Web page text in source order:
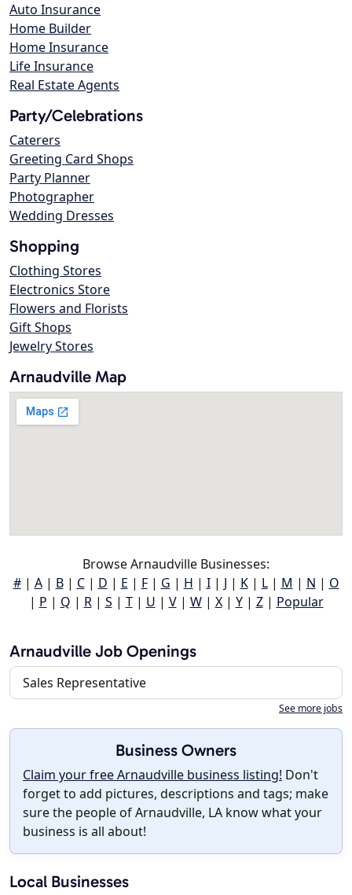
Auto Insurance
Home Builder
Home Insurance
Life Insurance
Real Estate Agents
Party/Celebrations
Caterers
Greeting Card Shops
Party Planner
Photographer
Wedding Dresses
Shopping
Clothing Stores
Electronics Store
Flowers and Florists
Gift Shops
Jewelry Stores
Arnaudville Map
Browse Arnaudville Businesses:
#| A| B| C| D | E | F| G | H | I| J | K| L| M | N | O
| P | Q | R| S | T| U | V| W| X| Y| Z| Popular
Arnaudville Job Openings
Sales Representative
See more jobs
Business Owners
Claim your free Arnaudville business listing! Don't
forget to add pictures, descriptions and tags; make
sure the people of Arnaudville, LA know what your
business is all about!
Local Businesses